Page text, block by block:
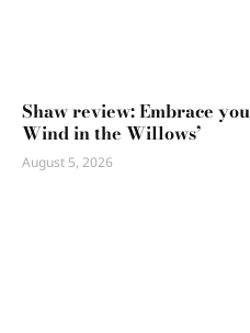
Shaw review: Embrace
Wind in the Willows’
August 5, 2026